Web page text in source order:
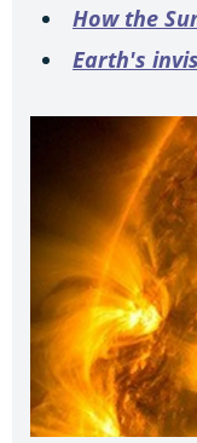
How the
Earth's